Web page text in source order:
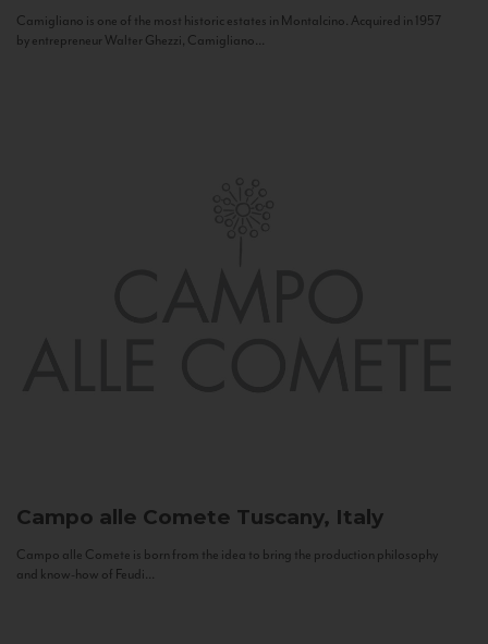
Camigliano is one of the most historic estates in Montalcino. Acquired in 1957
by entrepreneur Walter Ghezzi, Camigliano...
Campo alle Comete Tuscany, Italy
Campo alle Comete is born from the idea to bring the production philosophy
and know-how of Feudi...